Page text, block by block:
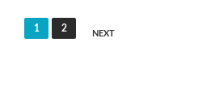
Posts
1 2
NEXT